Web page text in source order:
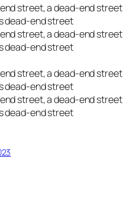
end street, a dead-end street
dead-end street
end street, a dead-end street
dead-end street
end street, a dead-end street
dead-end street
end street, a dead-end street
dead-end street